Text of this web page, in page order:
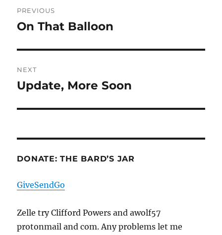
navigation
PREVIOUS
Previous
On That Balloon
NEXT
Next
Update, More Soon
DONATE: THE BARD’S JAR
GiveSendGo
Zelle try Clifford Powers and awolf57
protonmail and com. Any problems let me